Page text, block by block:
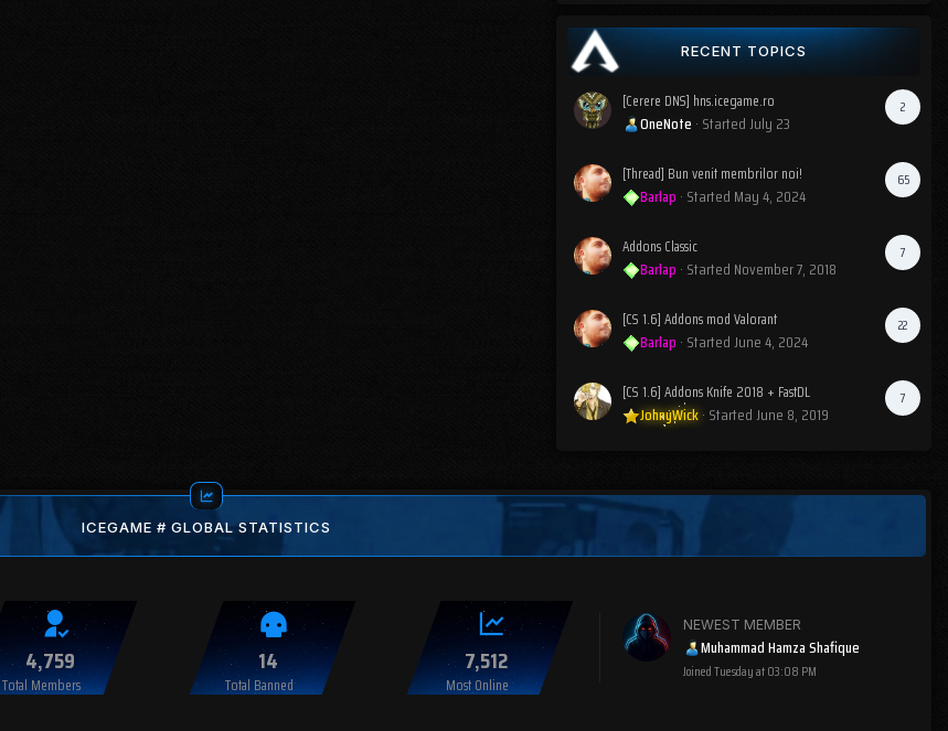
RECENT TOPICS
2
[Cerere DNS] hns.icegame.ro
OneNote · StartedJuly 23
65
[Thread] Bun venit membrilor noi!
Barlap · Started May 4, 2024
7
Addons Classic
Barlap · Started November 7, 2018
22
[CS 1.6] Addons mod Valorant
Barlap · StartedJune 4, 2024
7
[CS 1.6] Addons Knife 2018 + FastDL
JohnyWick· StartedJune 8, 2019
ICEGAME # GLOBAL STATISTICS
4,759
Total Members
14
Total Banned
7,512
Most Online
NEWEST MEMBER
Muhammad Hamza Shafique
JoinedTuesday at 03:08 PM